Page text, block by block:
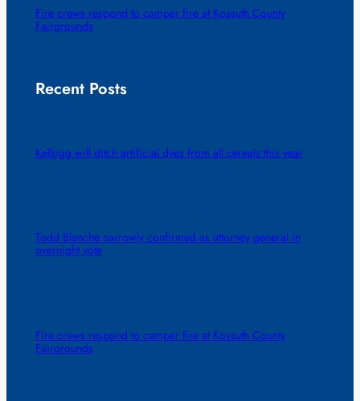
Fire crews respond to camper fire at Kossuth County
Fairgrounds
Recent Posts
Kellogg will ditch artificial dyes from all cereals this year
Todd Blanche narrowly confirmed as attorney general in
overnight vote
Fire crews respond to camper fire at Kossuth County
Fairgrounds